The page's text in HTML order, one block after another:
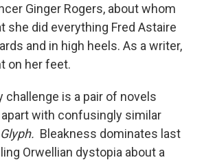
Ginger Rogers, about whom
she did everything Fred Astaire
and in high heels. As a writer,
on her feet.
challenge is a pair of novels
with confusingly similar
Glyph. Bleakness dominates last
Orwellian dystopia about a